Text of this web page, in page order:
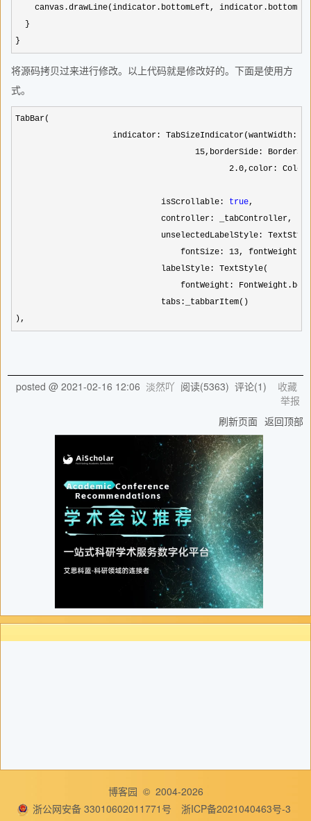
canvas.drawLine(indicator.bottomLeft,
  }
}
将源码拷贝过来进行修改。以上代码就是修改好的。下面是使用方
式。
TabBar(
indicator:
15,borderSide:
2.0,color:
                              isScrollable:
true,
                              controller: _tabController,
unselectedLabelStyle:
                                  fontSize:
13, fontWeight:
                              labelStyle: TextStyle(
fontWeight:
                              tabs:_tabbarItem()
),
posted @ 2021-02-16 12:06 淡然吖 阅读(5363) 评论(1) 收藏
举报
刷新页面 返回顶部
博客园 © 2004-2026
浙公网安备 33010602011771号
浙ICP备2021040463号-3